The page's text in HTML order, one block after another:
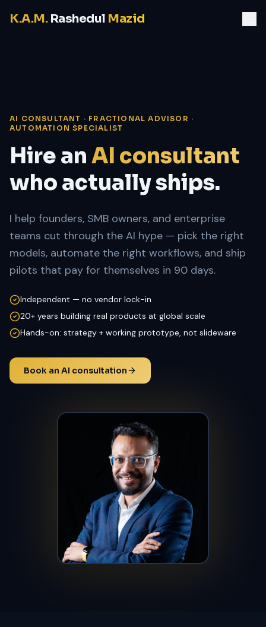
K.A.M. Rashedul Mazid
AI CONSULTANT · FRACTIONAL ADVISOR ·
AUTOMATION SPECIALIST
Hire an AI consultant
who actually ships.
I help founders, SMB owners, and enterprise
teams cut through the AI hype — pick the right
models, automate the right workflows, and ship
pilots that pay for themselves in 90 days.
Independent — no vendor lock-in
20+ years building real products at global scale
Hands-on: strategy + working prototype, not slideware
Book an AI consultation